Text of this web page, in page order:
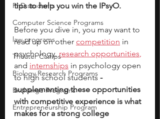
PhD students
Computer Science Programs
law programs
Theater Camps
Biology Research Programs
Exchange Programs
Entrepreneurship Program
tips to help you win the IPsyO.
Before you dive in, you may want to
read up on other competition in
psychology, research opportunities,
and internships in psychology open
to high school students -
supplementing these opportunities
with competitive experience is what
makes for a strong college